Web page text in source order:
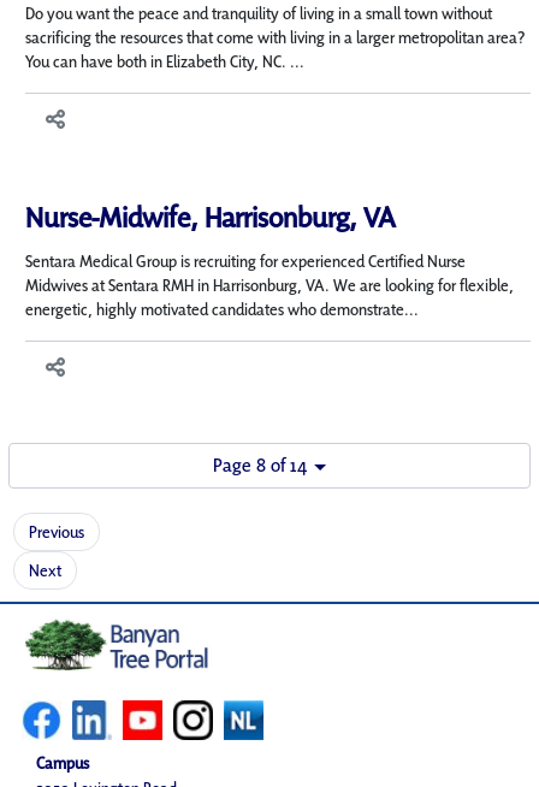
Do you want the peace and tranquility of living in a small town without
sacrificing the resources that come with living in a larger metropolitan area?
You can have both in Elizabeth City, NC. ...
Nurse-Midwife, Harrisonburg, VA
Sentara Medical Group is recruiting for experienced Certified Nurse
Midwives at Sentara RMH in Harrisonburg, VA. We are looking for flexible,
energetic, highly motivated candidates who demonstrate...
Page 8 of 14
Previous
Next
Campus